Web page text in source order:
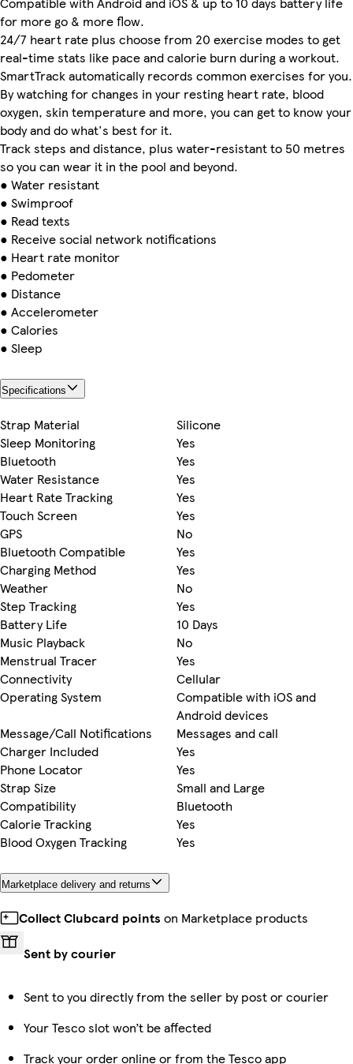
for more go & more flow.
24/7 heart rate plus choose from 20 exercise modes to get
real-time stats like pace and calorie burn during a workout.
SmartTrack automatically records common exercises for you.
By watching for changes in your resting heart rate, blood
oxygen, skin temperature and more, you can get to know your
body and do what's best for it.
Track steps and distance, plus water-resistant to 50 metres
so you can wear it in the pool and beyond.
● Water resistant
● Swimproof
● Read texts
● Receive social network notifications
● Heart rate monitor
● Pedometer
● Distance
● Accelerometer
● Calories
● Sleep
Specifications
Strap Material
Silicone
Sleep Monitoring
Yes
Bluetooth
Yes
Water Resistance
Yes
Heart Rate Tracking
Yes
Touch Screen
Yes
GPS
No
Bluetooth Compatible
Yes
Charging Method
Yes
Weather
No
Step Tracking
Yes
Battery Life
10 Days
Music Playback
No
Menstrual Tracer
Yes
Connectivity
Cellular
Operating System
Compatible with iOS and
Android devices
Message/Call Notifications
Messages and call
Charger Included
Yes
Phone Locator
Yes
Strap Size
Small and Large
Compatibility
Bluetooth
Calorie Tracking
Yes
Blood Oxygen Tracking
Yes
Marketplace delivery and returns
Collect Clubcard points on Marketplace products
Sent by courier
Sent to you directly from the seller by post or courier
Your Tesco slot won’t be affected
Track your order online or from the Tesco app